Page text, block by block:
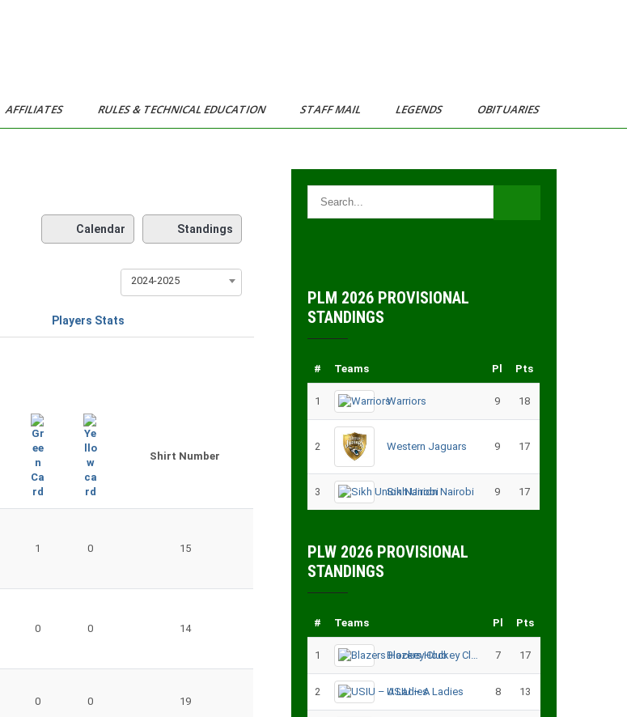
AFFILIATES RULES & TECHNICAL EDUCATION STAFF MAIL LEGENDS OBITUARIES
Calendar Standings
2024-2025
Players Stats
Shirt Number
1 0 15
0 0 14
0 0 19
PLM 2026 PROVISIONAL
STANDINGS
# Teams Pl Pts
1 Warriors 9 18
2 Western Jaguars 9 17
3 Sikh Union Nairobi 9 17
PLW 2026 PROVISIONAL
STANDINGS
# Teams Pl Pts
1 Blazers Hockey Club 7 17
2 USIU – A Ladies 8 13